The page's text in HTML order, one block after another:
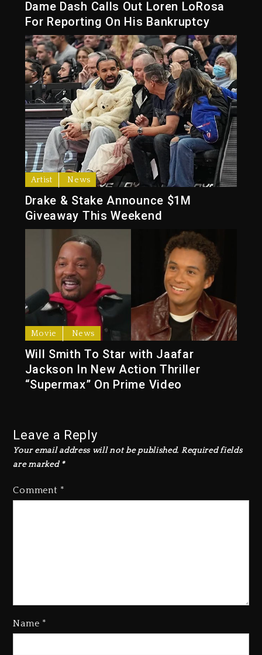
Dame Dash Calls Out Loren LoRosa
For Reporting On His Bankruptcy
Artist News
Drake & Stake Announce $1M
Giveaway This Weekend
Movie News
Will Smith To Star with Jaafar
Jackson In New Action Thriller
“Supermax” On Prime Video
Leave a Reply
Your email address will not be published. Required fields
are marked *
Comment *
Name *